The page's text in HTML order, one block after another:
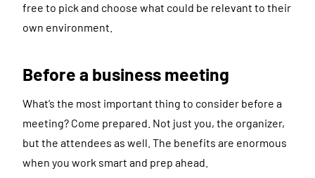
free to pick and choose what could be relevant to their
own environment.
Before a business meeting
What’s the most important thing to consider before a
meeting? Come prepared. Not just you, the organizer,
but the attendees as well. The benefits are enormous
when you work smart and prep ahead.